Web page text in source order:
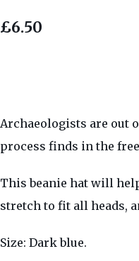
£6.50
Archaeologists are out
process finds in the
This beanie hat will
stretch to fit all heads,
Size: Dark blue.